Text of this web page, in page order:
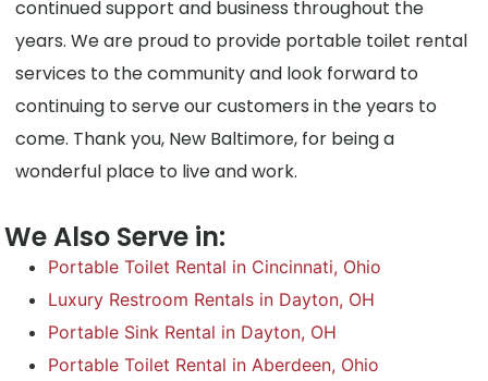
continued support and business throughout the
years. We are proud to provide portable toilet rental
services to the community and look forward to
continuing to serve our customers in the years to
come. Thank you, New Baltimore, for being a
wonderful place to live and work.
We Also Serve in:
Portable Toilet Rental in Cincinnati, Ohio
Luxury Restroom Rentals in Dayton, OH
Portable Sink Rental in Dayton, OH
Portable Toilet Rental in Aberdeen, Ohio